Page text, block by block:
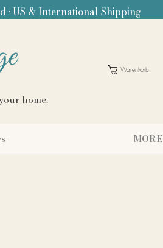
• US & International Shipping
home.
Warenkorb
MORE